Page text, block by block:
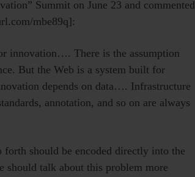
Summit on June 23 and commented
mbe89q]:
innovation…. There is the assumption
But the Web is a system built for
depends on data…. Infrastructure
annotation, and so on are always
should be encoded directly into the
should talk about this problem more